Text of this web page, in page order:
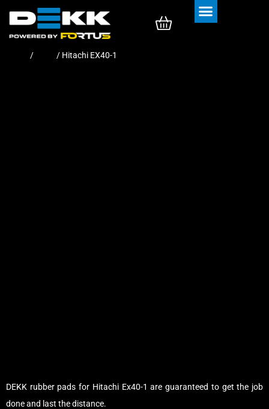
/ / Hitachi EX40-1
DEKK rubber pads for Hitachi Ex40-1 are guaranteed to get the job
done and last the distance.